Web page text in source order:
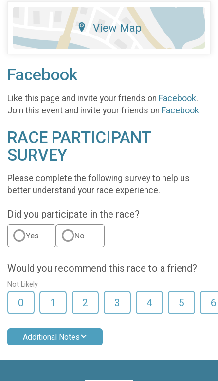
View Map
Facebook
Like this page and invite your friends on Facebook.
Join this event and invite your friends on Facebook.
RACE PARTICIPANT
SURVEY
Please complete the following survey to help us
better understand your race experience.
Did you participate in the race?
Yes No
Would you recommend this race to a friend?
Not Likely
0 1 2 3 4 5 6
Additional Notes